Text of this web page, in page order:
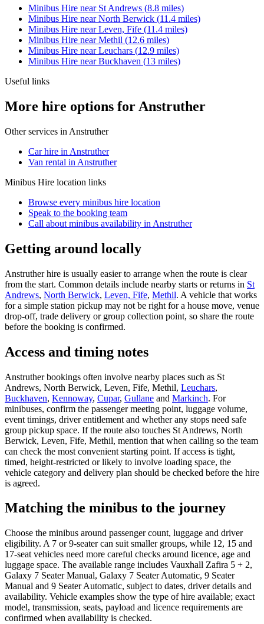
Minibus Hire near St Andrews (8.8 miles)
Minibus Hire nearNorth Berwick (11.4 miles)
Minibus Hire nearLeven, Fife (11.4 miles)
Minibus Hire nearMethil (12.6 miles)
Minibus Hire nearLeuchars (12.9 miles)
Minibus Hire nearBuckhaven (13 miles)
Useful links
More hire options for Anstruther
Other services in Anstruther
Car hire in Anstruther
Van rental in Anstruther
Minibus Hire location links
Browse every minibus hire location
Speak to the booking team
Call about minibus availability in Anstruther
Getting around locally
Anstruther hire is usually easier to arrange when the route is clear
from the start. Common details include nearby starts or returns in St
Andrews, North Berwick, Leven, Fife, Methil. A vehicle that works
for a simple station pickup may not be right for a house move, venue
drop-off, trade delivery or group collection point, so share the route
before the booking is confirmed.
Access and timing notes
Anstruther bookings often involve nearby places such as St
Andrews, North Berwick, Leven, Fife, Methil, Leuchars,
Buckhaven, Kennoway, Cupar, Gullane and Markinch. For
minibuses, confirm the passenger meeting point, luggage volume,
event timings, driver entitlement and whether any stops need safe
group pickup space. If the route also touches St Andrews, North
Berwick, Leven, Fife, Methil, mention that when calling so the team
can check the most convenient starting point. If access is tight,
timed, height-restricted or likely to involve loading space, the
vehicle category and delivery plan should be checked before the hire
is agreed.
Matching the minibus to the journey
Choose the minibus around passenger count, luggage and driver
eligibility. A 7 or 9-seater can suit smaller groups, while 12, 15 and
17-seat vehicles need more careful checks around licence, age and
luggage space. The available range includes Vauxhall Zafira 5 + 2,
Galaxy 7 Seater Manual, Galaxy 7 Seater Automatic, 9 Seater
Manual and 9 Seater Automatic, subject to dates, driver details and
availability. Vehicle examples show the type of hire available; exact
model, transmission, seats, payload and licence requirements are
confirmed when availability is checked.